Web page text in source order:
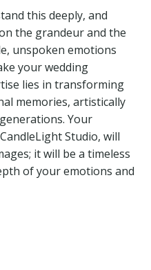
this deeply, and
the grandeur and the
unspoken emotions
your wedding
lies in transforming
memories, artistically
Your
Studio, will
it will be a timeless
of your emotions and